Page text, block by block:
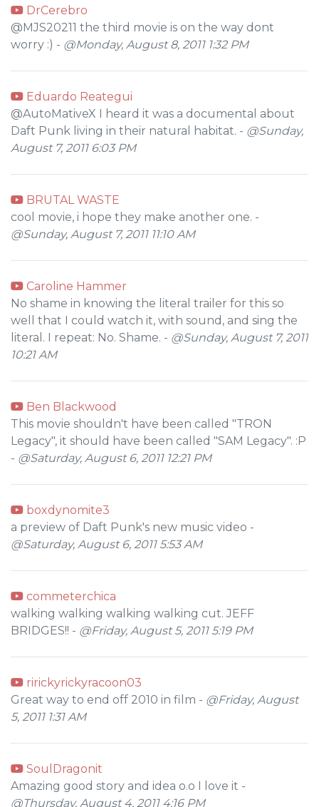
DrCerebro
@MJS20211 the third movie is on the way dont
worry :) - @Monday, August 8, 2011 1:32 PM
Eduardo Reategui
@AutoMativeX I heard it was a documental about
Daft Punk living in their natural habitat. - @Sunday,
August 7, 2011 6:03 PM
BRUTAL WASTE
cool movie, i hope they make another one. -
@Sunday, August 7, 2011 11:10 AM
Caroline Hammer
No shame in knowing the literal trailer for this so
well that I could watch it, with sound, and sing the
literal. I repeat: No. Shame. - @Sunday, August 7, 2011
10:21 AM
Ben Blackwood
This movie shouldn't have been called "TRON
Legacy", it should have been called "SAM Legacy". :P
- @Saturday, August 6, 2011 12:21 PM
boxdynomite3
a preview of Daft Punk's new music video -
@Saturday, August 6, 2011 5:53 AM
commeterchica
walking walking walking walking cut. JEFF
BRIDGES!! - @Friday, August 5, 2011 5:19 PM
ririckyrickyracoon03
Great way to end off 2010 in film - @Friday, August
5, 2011 1:31 AM
SoulDragonit
Amazing good story and idea o.o I love it -
@Thursday, August 4, 2011 4:16 PM